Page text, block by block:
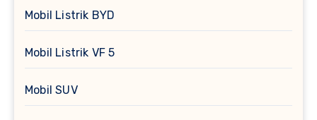
Mobil Listrik BYD
Mobil Listrik VF 5
Mobil SUV